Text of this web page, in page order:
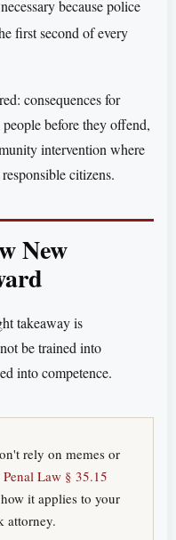
because police
first second of every
consequences for
before they offend,
intervention where
citizens.
New
takeaway is
be trained into
into competence.
rely on memes or
Penal Law § 35.15
it applies to your
attorney.